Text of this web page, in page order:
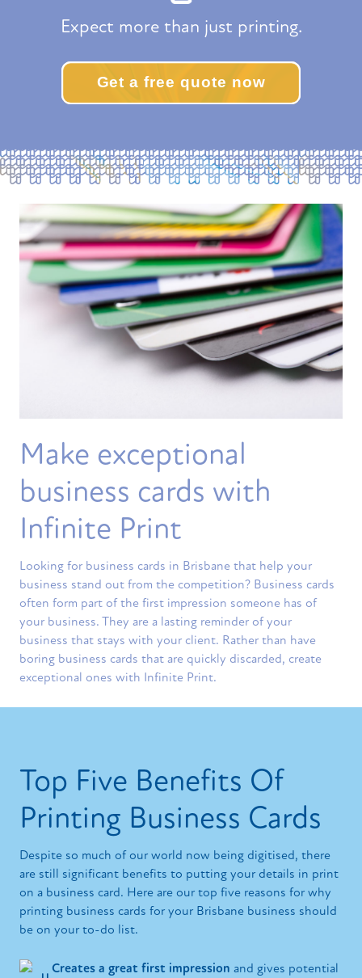
Expect more than just printing.
Get a free quote now
Make exceptional
business cards with
Infinite Print
Looking for business cards in Brisbane that help your
business stand out from the competition? Business cards
often form part of the first impression someone has of
your business. They are a lasting reminder of your
business that stays with your client. Rather than have
boring business cards that are quickly discarded, create
exceptional ones with Infinite Print.
Top Five Benefits Of
Printing Business Cards
Despite so much of our world now being digitised, there
are still significant benefits to putting your details in print
on a business card. Here are our top five reasons for why
printing business cards for your Brisbane business should
be on your to-do list.
Creates a great first impression and gives potential